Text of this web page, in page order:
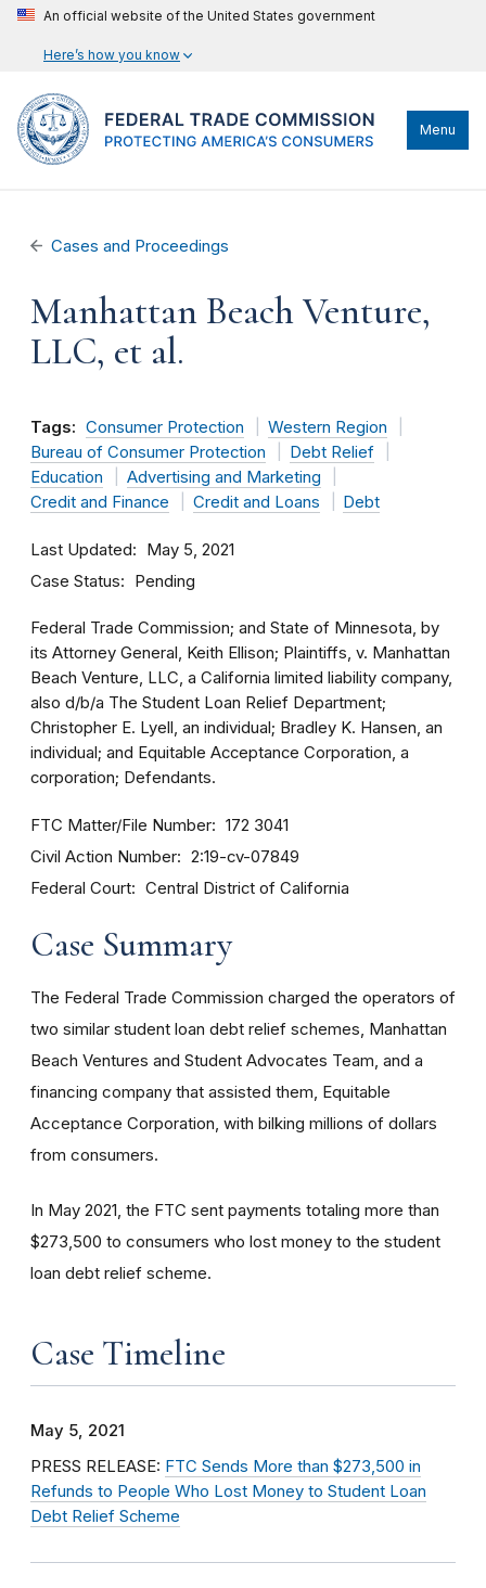
An official website of the United States government
Here’s how you know
Menu
Cases and Proceedings
Manhattan Beach Venture,
LLC, et al.
Tags: Consumer Protection
Western Region
Bureau of Consumer Protection
Debt Relief
Education
Advertising and Marketing
Credit and Finance
Credit and Loans Debt
Last Updated May 5, 2021
Case Status Pending
Federal Trade Commission; and State of Minnesota, by
its Attorney General, Keith Ellison; Plaintiffs, v. Manhattan
Beach Venture, LLC, a California limited liability company,
also d/b/a The Student Loan Relief Department;
Christopher E. Lyell, an individual; Bradley K. Hansen, an
individual; and Equitable Acceptance Corporation, a
corporation; Defendants.
FTC Matter/File Number 172 3041
Civil Action Number 2:19-cv-07849
Federal Court Central District of California
Case Summary
The Federal Trade Commission charged the operators of
two similar student loan debt relief schemes, Manhattan
Beach Ventures and Student Advocates Team, and a
financing company that assisted them, Equitable
Acceptance Corporation, with bilking millions of dollars
from consumers.
In May 2021, the FTC sent payments totaling more than
$273,500 to consumers who lost money to the student
loan debt relief scheme.
Case Timeline
May 5, 2021
PRESS RELEASE: FTC Sends More than $273,500 in
Refunds to People Who Lost Money to Student Loan
Debt Relief Scheme